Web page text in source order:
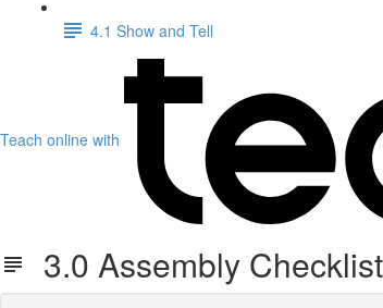
4.1 Show and Tell
Teach online with
3.0 Assembly Checklist